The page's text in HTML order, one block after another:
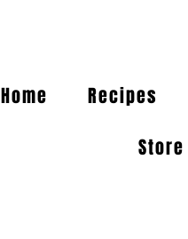
Home Recipes